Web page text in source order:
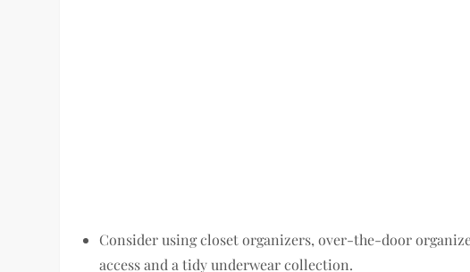
Consider using closet organizers, over-the-door
access and a tidy underwear collection.